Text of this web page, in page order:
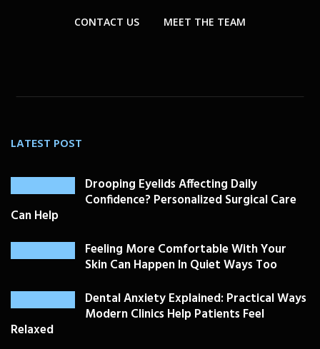
CONTACT US MEET THE TEAM
LATEST POST
Drooping Eyelids Affecting Daily
Confidence? Personalized Surgical Care
Can Help
Feeling More Comfortable With Your
Skin Can Happen In Quiet Ways Too
Dental Anxiety Explained: Practical Ways
Modern Clinics Help Patients Feel
Relaxed